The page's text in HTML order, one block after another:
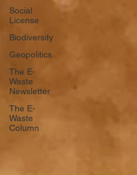
Social
License
Biodiversity
Geopolitics
The E-
Waste
Newsletter
The E-
Waste
Column